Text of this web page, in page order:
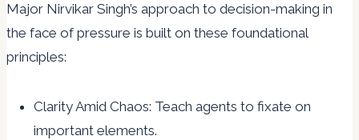
Major Nirvikar Singh’s approach to decision-making in
the face of pressure is built on these foundational
principles:
Clarity Amid Chaos: Teach agents to fixate on
important elements.